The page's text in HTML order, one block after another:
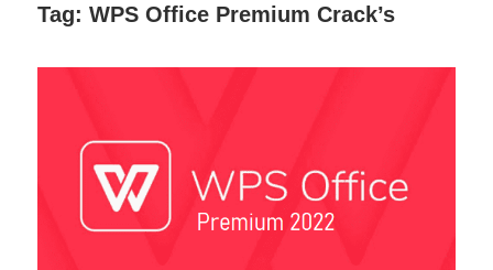
Tag: WPS Office Premium Crack’s